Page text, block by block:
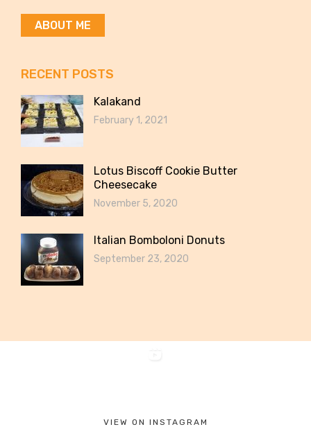
ABOUT ME
RECENT POSTS
Kalakand
February 1, 2021
Lotus Biscoff Cookie Butter
Cheesecake
November 5, 2020
Italian Bomboloni Donuts
September 23, 2020
VIEW ON INSTAGRAM